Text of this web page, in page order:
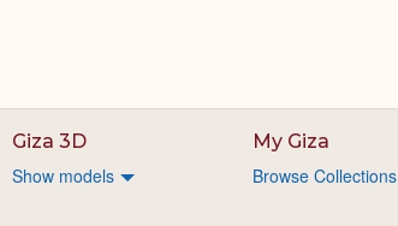
Giza 3D
Show models
My Giza
Browse Collections